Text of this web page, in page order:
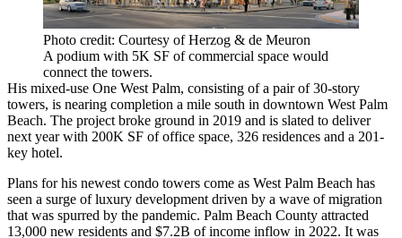
Photo credit: Courtesy of Herzog & de Meuron
A podium with 5K SF of commercial space would
connect the towers.
His mixed-use One West Palm, consisting of a pair of 30-story
towers, is nearing completion a mile south in downtown West Palm
Beach. The project broke ground in 2019 and is slated to deliver
next yearwith 200K SF of office space, 326 residences and a 201-
key hotel.
Plans for his newest condo towers come as West Palm Beach has
seen a surge of luxury development driven by a wave of migration
that was spurred by the pandemic. Palm Beach County attracted
13,000 new residents and $7.2B of income inflow in 2022. It was